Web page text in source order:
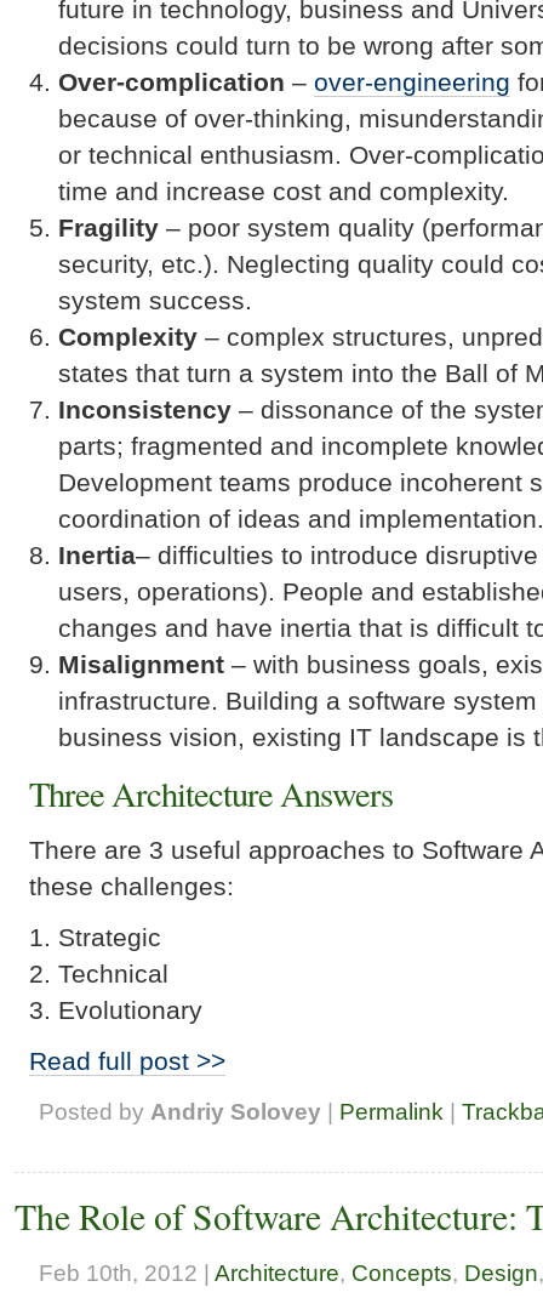
future in technology, business and
decisions could turn to be wrong after
Over-complication – over-engineering
because of over-thinking,
or technical enthusiasm. Over-
time and increase cost and complexity.
Fragility – poor system quality
security, etc.). Neglecting quality could
system success.
Complexity – complex structures,
states that turn a system into the Ball of
Inconsistency – dissonance of the
parts; fragmented and incomplete
Development teams produce incoherent
coordination of ideas and implementation.
Inertia– difficulties to introduce
users, operations). People and
changes and have inertia that is difficult
Misalignment – with business goals,
infrastructure. Building a software
business vision, existing IT landscape is
Three Architecture Answers
There are 3 useful approaches to Software
these challenges:
Strategic
Technical
Evolutionary
Read full post >>
Posted by Andriy Solovey Permalink
The Role of Software Architecture:
Feb 10th, 2012 | Architecture, Concepts, Design